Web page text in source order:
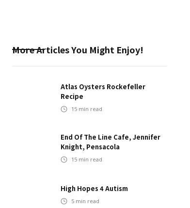
More Articles You Might Enjoy!
Atlas Oysters Rockefeller
Recipe
15 min read
End Of The Line Cafe, Jennifer
Knight, Pensacola
15 min read
High Hopes 4 Autism
5 min read